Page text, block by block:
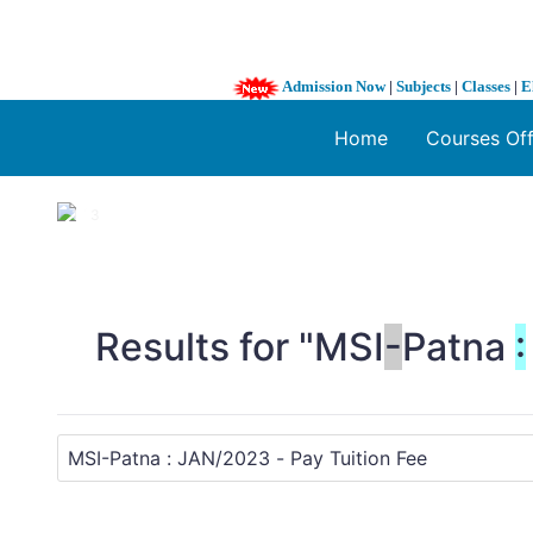
Admission Now| Subjects | Classes |
Home Courses
1 / 3
Results for "MSI-Patna :